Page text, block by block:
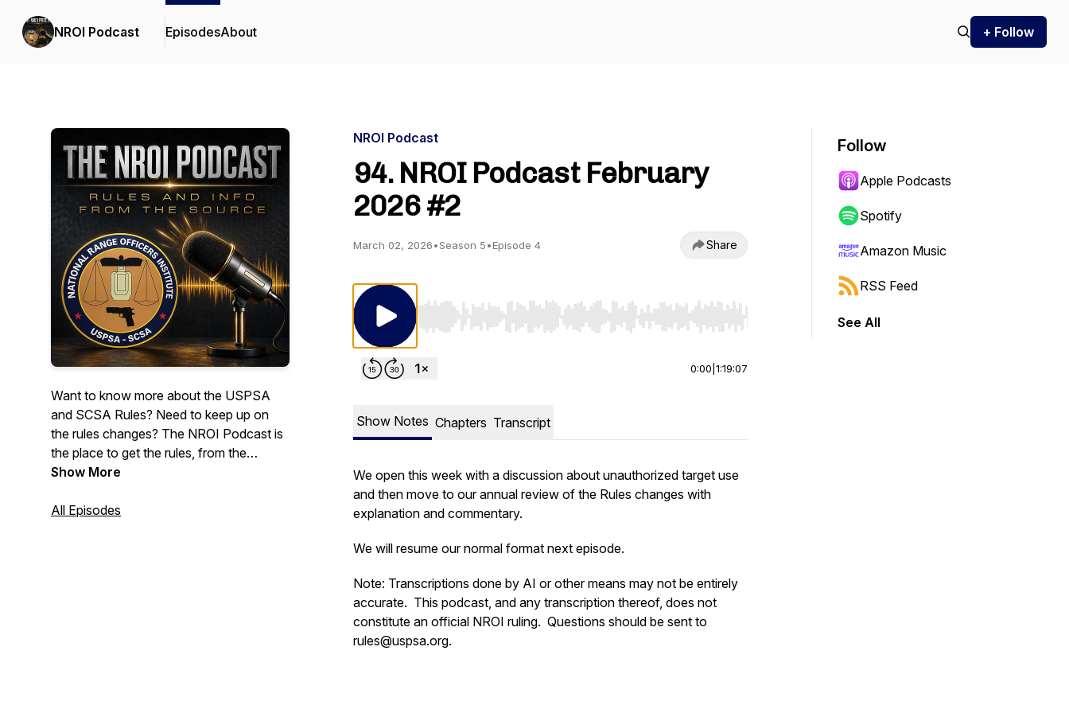
NROI Podcast EpisodesAbout + Follow
Want to know more about the USPSA
and SCSA Rules? Need to keep up on
the rules changes? The NROI Podcast is
the place to get the rules, from the
source. Join us for discussions on the
topics.May contain infrequent use of mild
Show More
All Episodes
NROI Podcast
94. NROI Podcast February
2026 #2
March 02, 2026•Season 5•Episode 4 Share
Use Left/Right to seek, Home/End to jump to start or end. Hold shift to jump forward or backward.
0:00 1:19:07
Show Notes Chapters Transcript
We open this week with a discussion about unauthorized target use
and then move to our annual review of the Rules changes with
explanation and commentary.
We will resume our normal format next episode.
Note: Transcriptions done by AI or other means may not be entirely
accurate. This podcast, and any transcription thereof, does not
constitute an official NROI ruling. Questions should be sent to
rules@uspsa.org.
Follow
Apple Podcasts
Spotify
Amazon Music
RSS Feed
See All